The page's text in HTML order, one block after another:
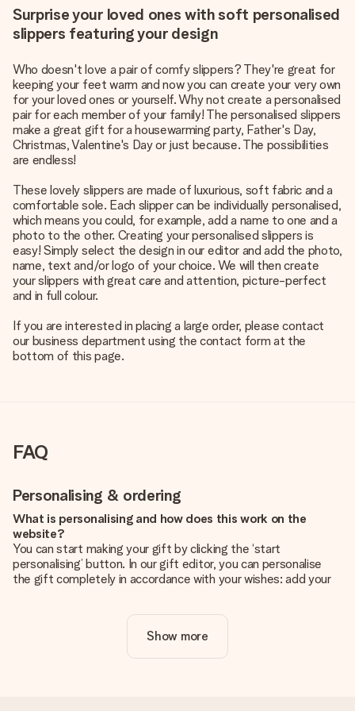
Surprise your loved ones with soft personalised
slippers featuring your design
Who doesn't love a pair of comfy slippers? They're great for
keeping your feet warm and now you can create your very own
for your loved ones or yourself. Why not create a personalised
pair for each member of your family! The personalised slippers
make a great gift for a housewarming party, Father's Day,
Christmas, Valentine's Day or just because. The possibilities
are endless!
These lovely slippers are made of luxurious, soft fabric and a
comfortable sole. Each slipper can be individually personalised,
which means you could, for example, add a name to one and a
photo to the other. Creating your personalised slippers is
easy! Simply select the design in our editor and add the photo,
name, text and/or logo of your choice. We will then create
your slippers with great care and attention, picture-perfect
and in full colour.
If you are interested in placing a large order, please contact
our business department using the contact form at the
bottom of this page.
FAQ
Personalising & ordering
What is personalising and how does this work on the
website?
You can start making your gift by clicking the ‘start
personalising’ button. In our gift editor, you can personalise
the gift completely in accordance with your wishes: add your
Is personalisation included in the price?
The price shown on the website includes the personalisation
Show more